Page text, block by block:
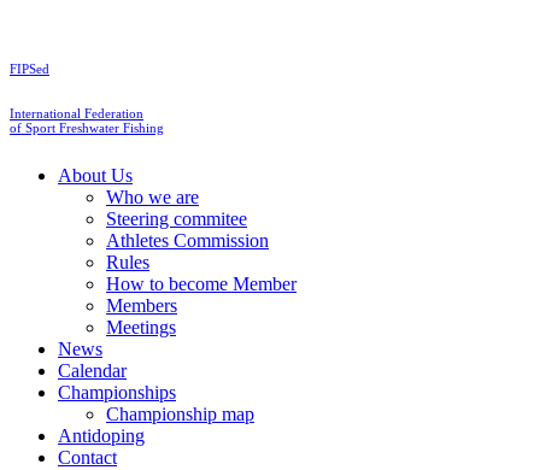
content
FIPSed
International Federation
of Sport Freshwater Fishing
About Us
Who we are
Steering commitee
Athletes Commission
Rules
How to become Member
Members
Meetings
News
Calendar
Championships
Championship map
Antidoping
Contact